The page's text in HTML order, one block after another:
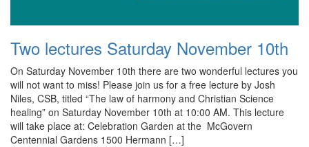
Two lectures Saturday November 10th
On Saturday November 10th there are two wonderful lectures you
will not want to miss! Please join us for a free lecture by Josh
Niles, CSB, titled “The law of harmony and Christian Science
healing” on Saturday November 10th at 10:00 AM. This lecture
will take place at: Celebration Garden at the McGovern
Centennial Gardens 1500 Hermann […]